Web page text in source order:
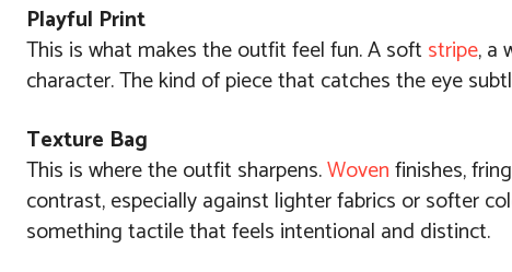
Playful Print
This is what makes the outfit feel fun. A soft stripe, a
character. The kind of piece that catches the eye
Texture Bag
This is where the outfit sharpens.Wovenfinishes,
contrast, especially against lighter fabrics or softer
something tactile that feels intentional and distinct.